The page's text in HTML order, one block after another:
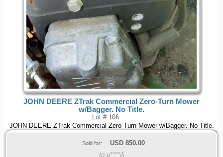
JOHN DEERE ZTrak Commercial Zero-Turn Mower
w/Bagger. No Title.
Lot # 106
JOHN DEERE ZTrak Commercial Zero-Turn Mower w/Bagger. No Title.
Sold for: USD 850.00
to u****A